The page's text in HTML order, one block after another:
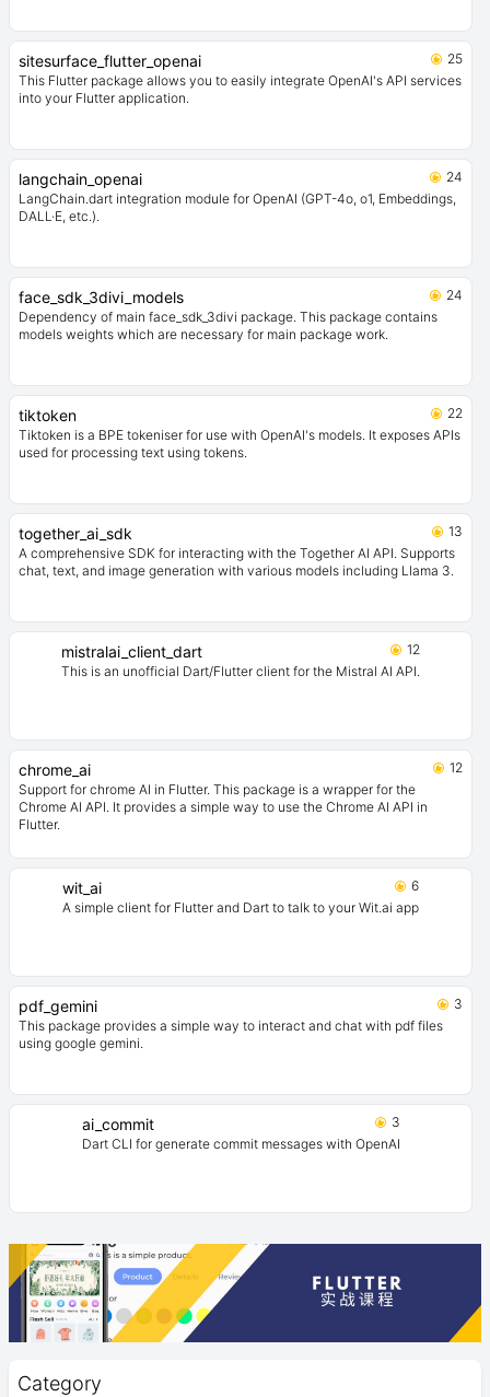
Category
sitesurface_flutter_openai
25
This Flutter package allows you to easily integrate OpenAI's API services
into your Flutter application.
langchain_openai
24
LangChain.dart integration module for OpenAI (GPT-4o, o1, Embeddings,
DALL·E, etc.).
face_sdk_3divi_models
24
Dependency of main face_sdk_3divi package. This package contains
models weights which are necessary for main package work.
tiktoken
22
Tiktoken is a BPE tokeniser for use with OpenAI's models. It exposes APIs
used for processing text using tokens.
together_ai_sdk
13
A comprehensive SDK for interacting with the Together AI API. Supports
chat, text, and image generation with various models including Llama 3.
mistralai_client_dart
12
This is an unofficial Dart/Flutter client for the Mistral AI API.
chrome_ai
12
Support for chrome AI in Flutter. This package is a wrapper for the
Chrome AI API. It provides a simple way to use the Chrome AI API in
Flutter.
wit_ai
6
A simple client for Flutter and Dart to talk to your Wit.ai app
pdf_gemini
3
This package provides a simple way to interact and chat with pdf files
using google gemini.
ai_commit
3
Dart CLI for generate commit messages with OpenAI